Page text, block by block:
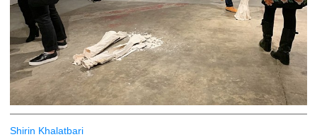
Shirin Khalatbari